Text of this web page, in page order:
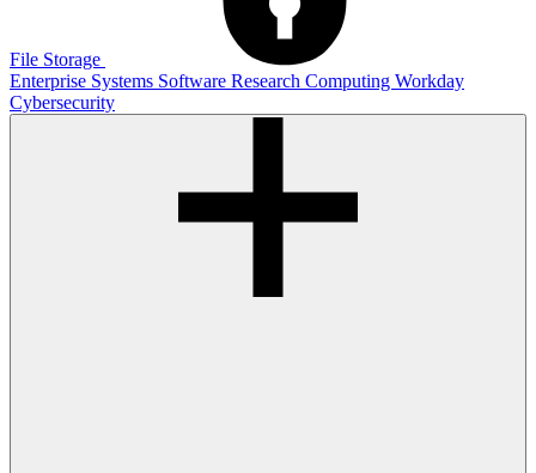
File Storage
Enterprise Systems Software Research Computing Workday
Cybersecurity